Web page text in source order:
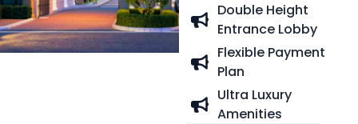
Double Height
Entrance Lobby
Flexible Payment
Plan
Ultra Luxury
Amenities